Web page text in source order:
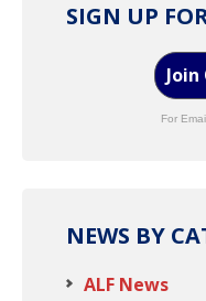
SIGN UP
For
NEWS BY
ALF News